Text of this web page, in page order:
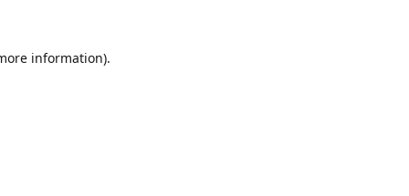
information).